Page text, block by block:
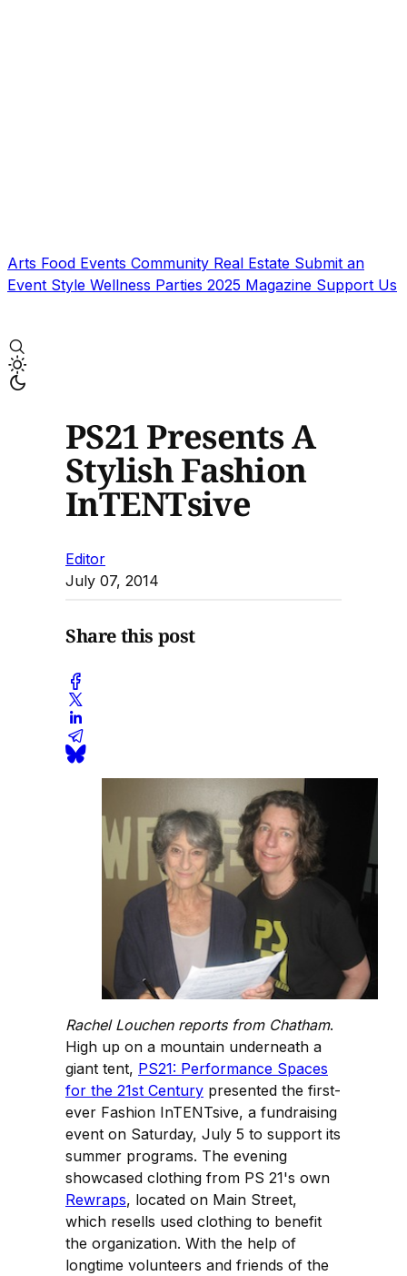
Arts Food Events Community Real Estate Submit an
Event Style Wellness Parties 2025 Magazine Support Us
PS21 Presents A
Stylish Fashion
InTENTsive
Editor
July 07, 2014
Share this post
Rachel Louchen reports from Chatham.
High up on a mountain underneath a
giant tent, PS21: Performance Spaces
for the 21st Century presented the first-
ever Fashion InTENTsive, a fundraising
event on Saturday, July 5 to support its
summer programs. The evening
showcased clothing from PS 21's own
Rewraps, located on Main Street,
which resells used clothing to benefit
the organization. With the help of
longtime volunteers and friends of the